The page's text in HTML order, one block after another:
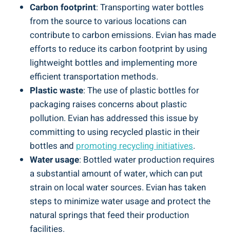
Carbon footprint: Transporting water bottles
from the source to various locations can
contribute to carbon emissions. Evian has made
efforts to reduce its carbon footprint by using
lightweight bottles and implementing more
efficient transportation methods.
Plastic waste: The use of plastic bottles for
packaging raises concerns about plastic
pollution. Evian has addressed this issue by
committing to using recycled plastic in their
bottles and promoting recycling initiatives.
Water usage: Bottled water production requires
a substantial amount of water, which can put
strain on local water sources. Evian has taken
steps to minimize water usage and protect the
natural springs that feed their production
facilities.